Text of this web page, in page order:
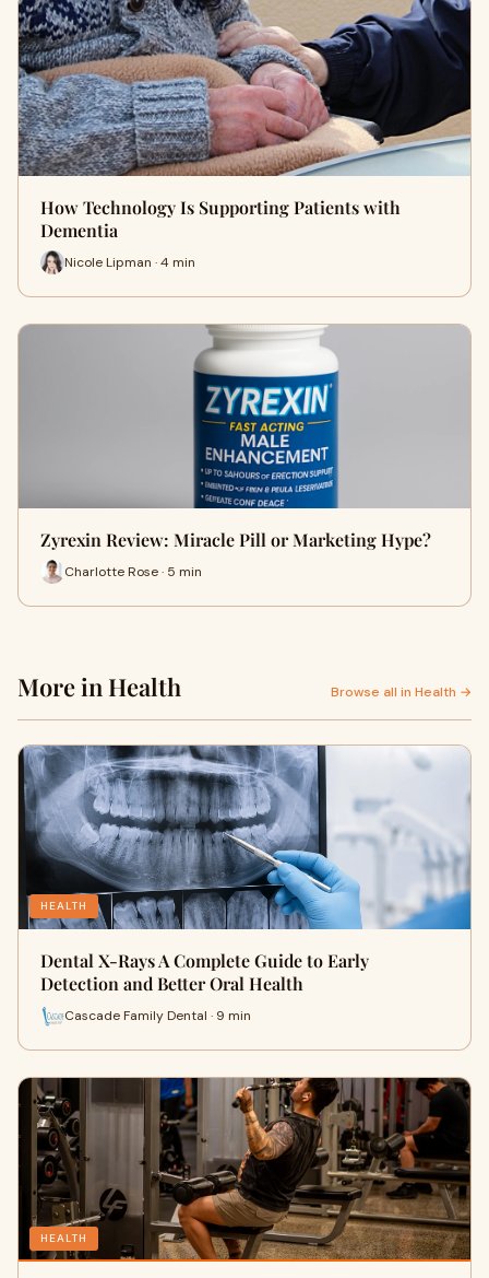
How Technology Is Supporting Patients with
Dementia
Nicole Lipman · 4 min
Zyrexin Review: Miracle Pill or Marketing Hype?
Charlotte Rose · 5 min
More in Health Browse all in Health →
HEALTH
Dental X-Rays A Complete Guide to Early
Detection and Better Oral Health
Cascade Family Dental · 9 min
HEALTH